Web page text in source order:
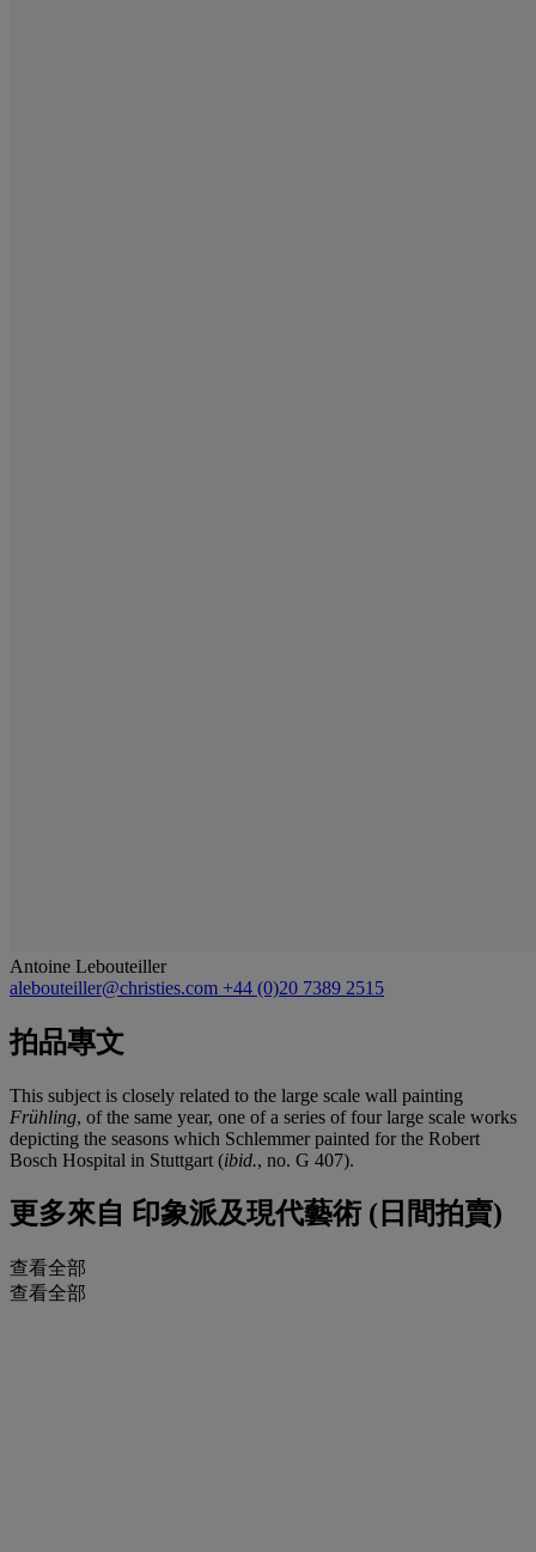
Antoine Lebouteiller
alebouteiller@christies.com +44 (0)20 7389 2515
拍品專文
This subject is closely related to the large scale wall painting
Frühling, of the same year, one of a series of four large scale works
depicting the seasons which Schlemmer painted for the Robert
Bosch Hospital in Stuttgart (ibid., no. G 407).
更多來自 印象派及現代藝術 (日間拍賣)
查看全部
查看全部